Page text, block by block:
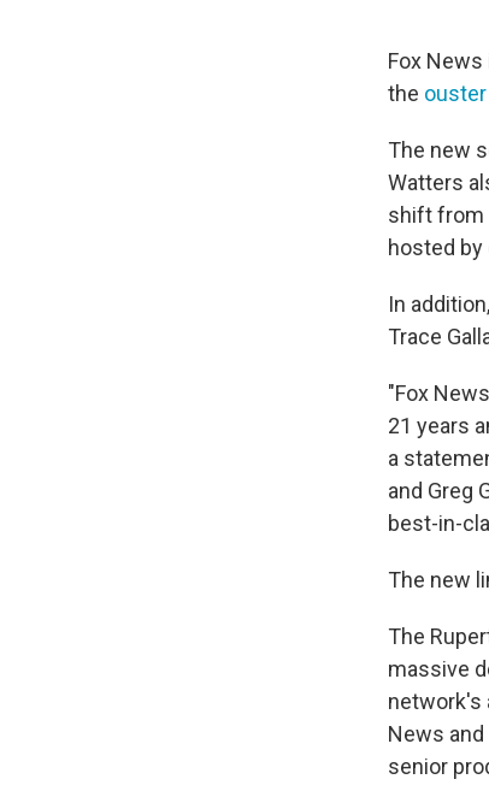
Fox
the ouster
The new
Watters
shift from
hosted by
In
Trace
"Fox
21 years
a
and Greg
best-in-
The new
The
massive
network's
News and
senior